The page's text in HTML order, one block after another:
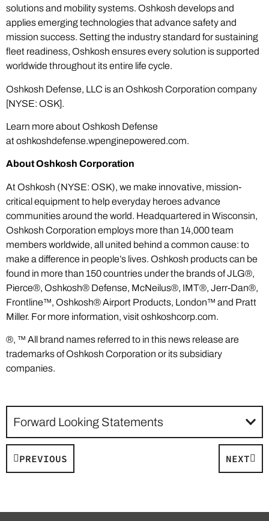
solutions and mobility systems. Oshkosh develops and
applies emerging technologies that advance safety and
mission success. Setting the industry standard for sustaining
fleet readiness, Oshkosh ensures every solution is supported
worldwide throughout its entire life cycle.
Oshkosh Defense, LLC is an Oshkosh Corporation company
[NYSE: OSK].
Learn more about Oshkosh Defense
atoshkoshdefense.wpenginepowered.com.
About Oshkosh Corporation
At Oshkosh (NYSE: OSK), we make innovative, mission-
critical equipment to help everyday heroes advance
communities around the world. Headquartered in Wisconsin,
Oshkosh Corporation employs more than 14,000 team
members worldwide, all united behind a common cause: to
make a difference in people’s lives. Oshkosh products can be
found in more than 150 countries under the brands of JLG®,
Pierce®, Oshkosh® Defense, McNeilus®, IMT®, Jerr-Dan®,
Frontline™, Oshkosh® Airport Products, London™ and Pratt
Miller. For more information, visitoshkoshcorp.com.
®, ™ All brand names referred to in this news release are
trademarks of Oshkosh Corporation or its subsidiary
companies.
Forward Looking Statements
PREVIOUS NEXT